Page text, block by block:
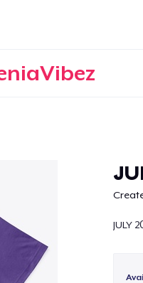
JULY